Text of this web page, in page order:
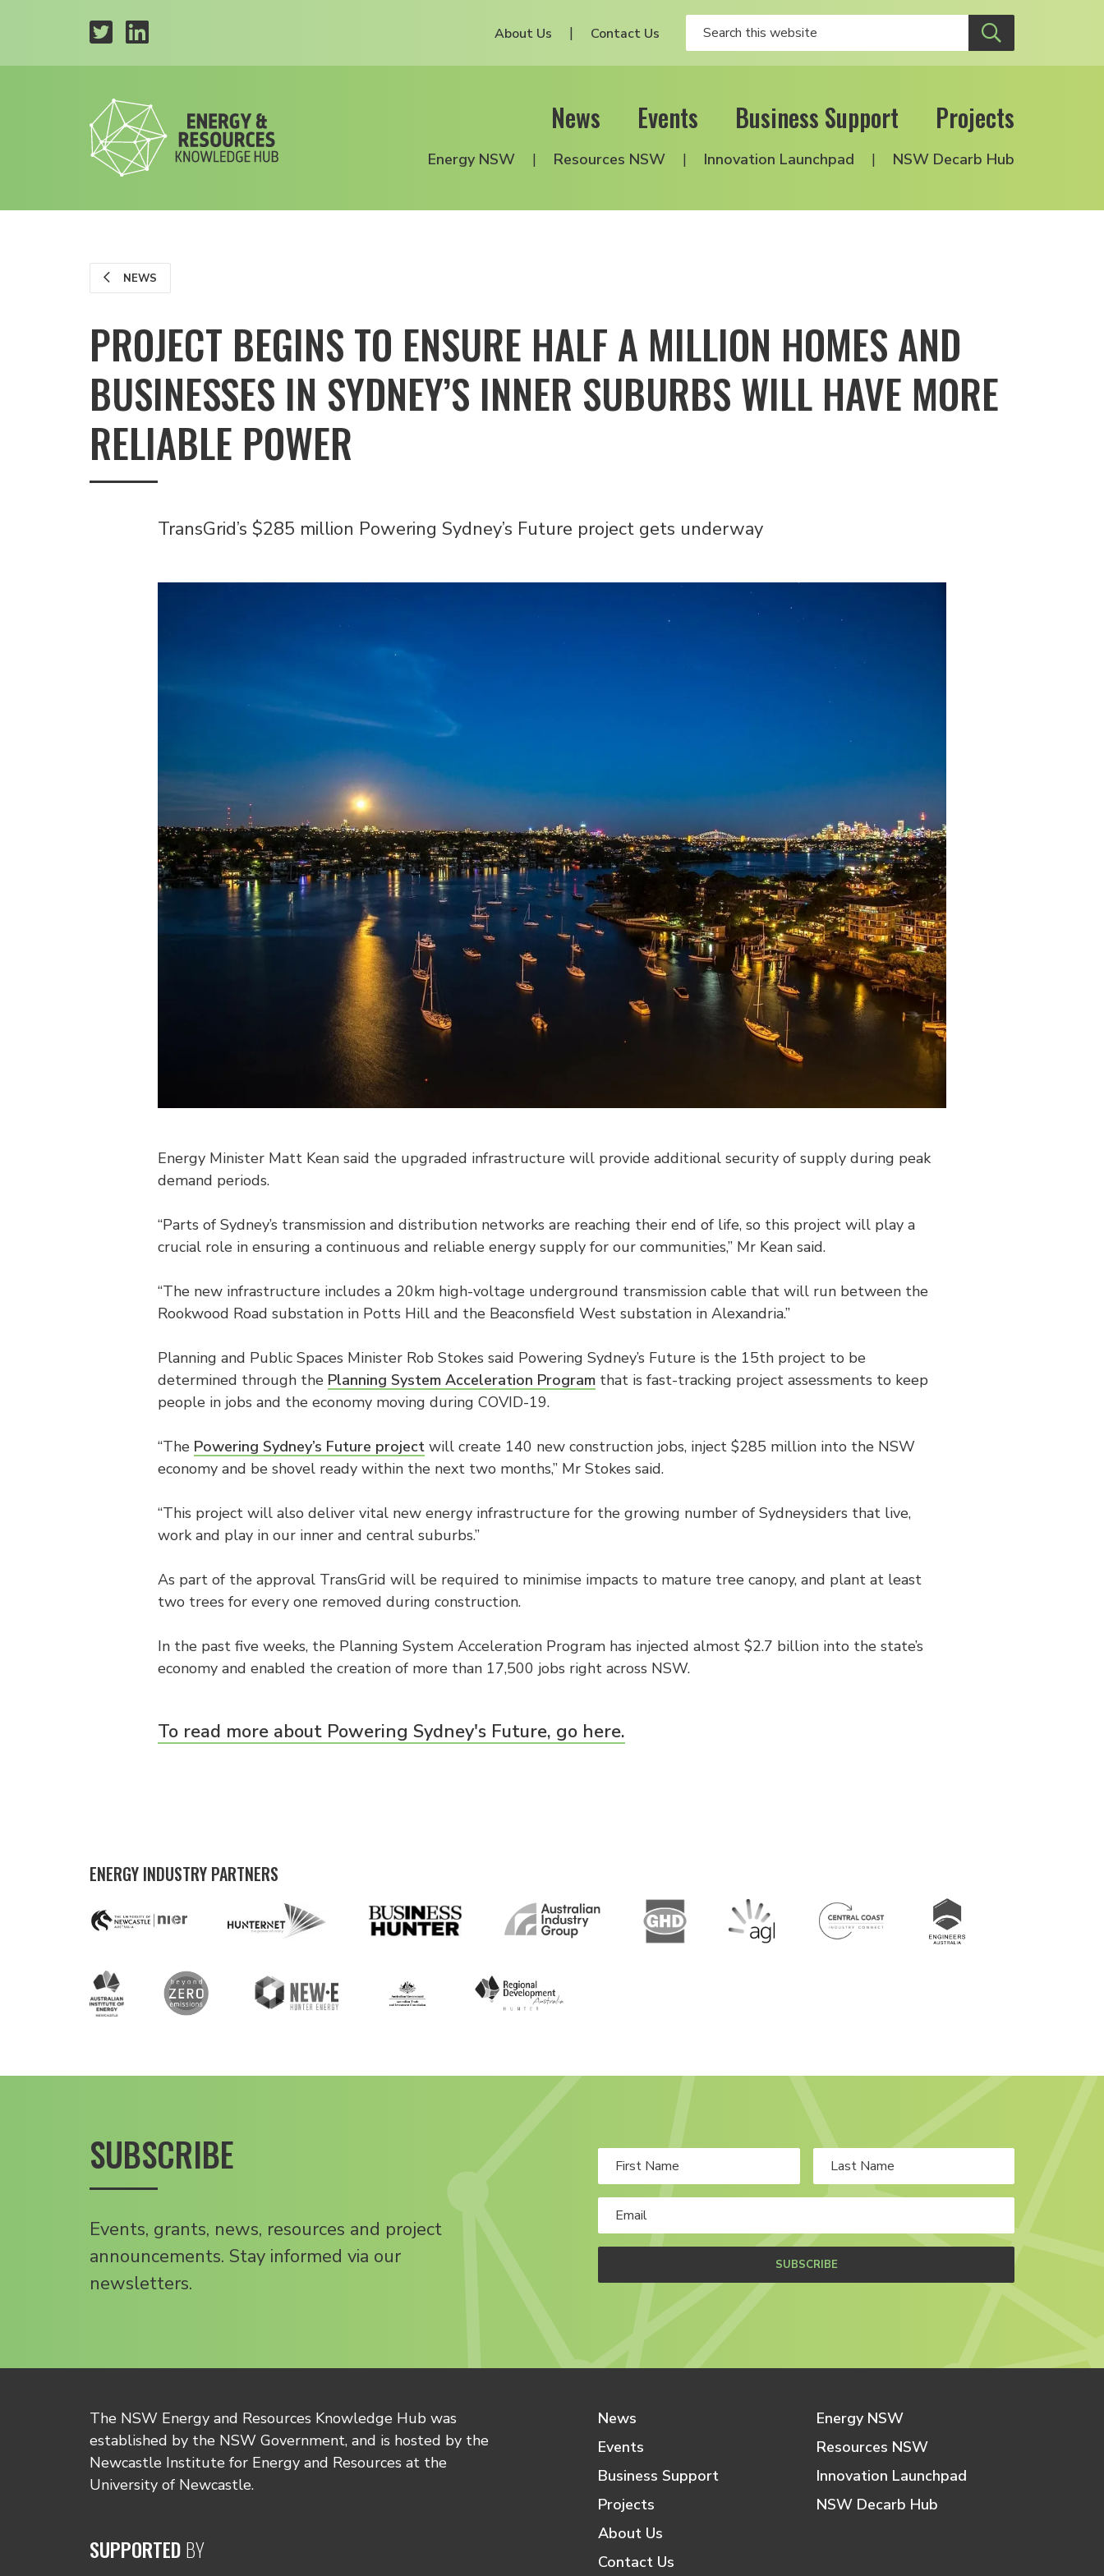
About Us Contact Us
News Events Business Support Projects
Energy NSW Resources NSW Innovation Launchpad NSW Decarb Hub
NEWS
PROJECT BEGINS TO ENSURE HALF A MILLION HOMES AND
BUSINESSES IN SYDNEY’S INNER SUBURBS WILL HAVE MORE
RELIABLE POWER
TransGrid’s $285 million Powering Sydney’s Future project gets underway
Energy Minister Matt Kean said the upgraded infrastructure will provide additional security of supply during peak
demand periods.
“Parts of Sydney’s transmission and distribution networks are reaching their end of life, so this project will play a
crucial role in ensuring a continuous and reliable energy supply for our communities,” Mr Kean said.
“The new infrastructure includes a 20km high-voltage underground transmission cable that will run between the
Rookwood Road substation in Potts Hill and the Beaconsfield West substation in Alexandria.”
Planning and Public Spaces Minister Rob Stokes said Powering Sydney’s Future is the 15th project to be
determined through the Planning System Acceleration Program that is fast-tracking project assessments to keep
people in jobs and the economy moving during COVID-19.
“The Powering Sydney’s Future project will create 140 new construction jobs, inject $285 million into the NSW
economy and be shovel ready within the next two months,” Mr Stokes said.
“This project will also deliver vital new energy infrastructure for the growing number of Sydneysiders that live,
work and play in our inner and central suburbs.”
As part of the approval TransGrid will be required to minimise impacts to mature tree canopy, and plant at least
two trees for every one removed during construction.
In the past five weeks, the Planning System Acceleration Program has injected almost $2.7 billion into the state’s
economy and enabled the creation of more than 17,500 jobs right across NSW.
To read more about Powering Sydney's Future, go here.
ENERGY INDUSTRY PARTNERS
SUBSCRIBE
Events, grants, news, resources and project
announcements. Stay informed via our
newsletters.
SUBSCRIBE
The NSW Energy and Resources Knowledge Hub was
established by the NSW Government, and is hosted by the
Newcastle Institute for Energy and Resources at the
University of Newcastle.
SUPPORTEDBY
News
Events
Business Support
Projects
About Us
Contact Us
Energy NSW
Resources NSW
Innovation Launchpad
NSW Decarb Hub